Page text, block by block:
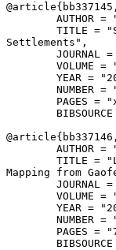
@article{ bb337145 ,
AUTHOR =
TITLE =
Settlements",
JOURNAL =
VOLUME =
YEAR =
NUMBER =
PAGES =
@article{ bb337146 ,
AUTHOR =
TITLE =
Mapping from
JOURNAL =
VOLUME =
YEAR =
NUMBER =
PAGES =